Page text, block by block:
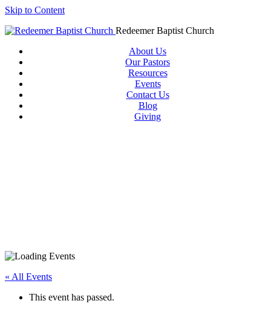
Skip to Content
Redeemer Baptist Church
About Us
Our Pastors
Resources
Events
Contact Us
Blog
Giving
« All Events
This event has passed.